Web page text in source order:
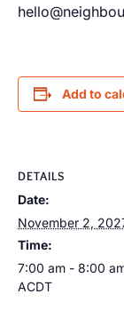
Add to
DETAILS
Date:
November 2,
Time:
7:00 am - 8:00
ACDT